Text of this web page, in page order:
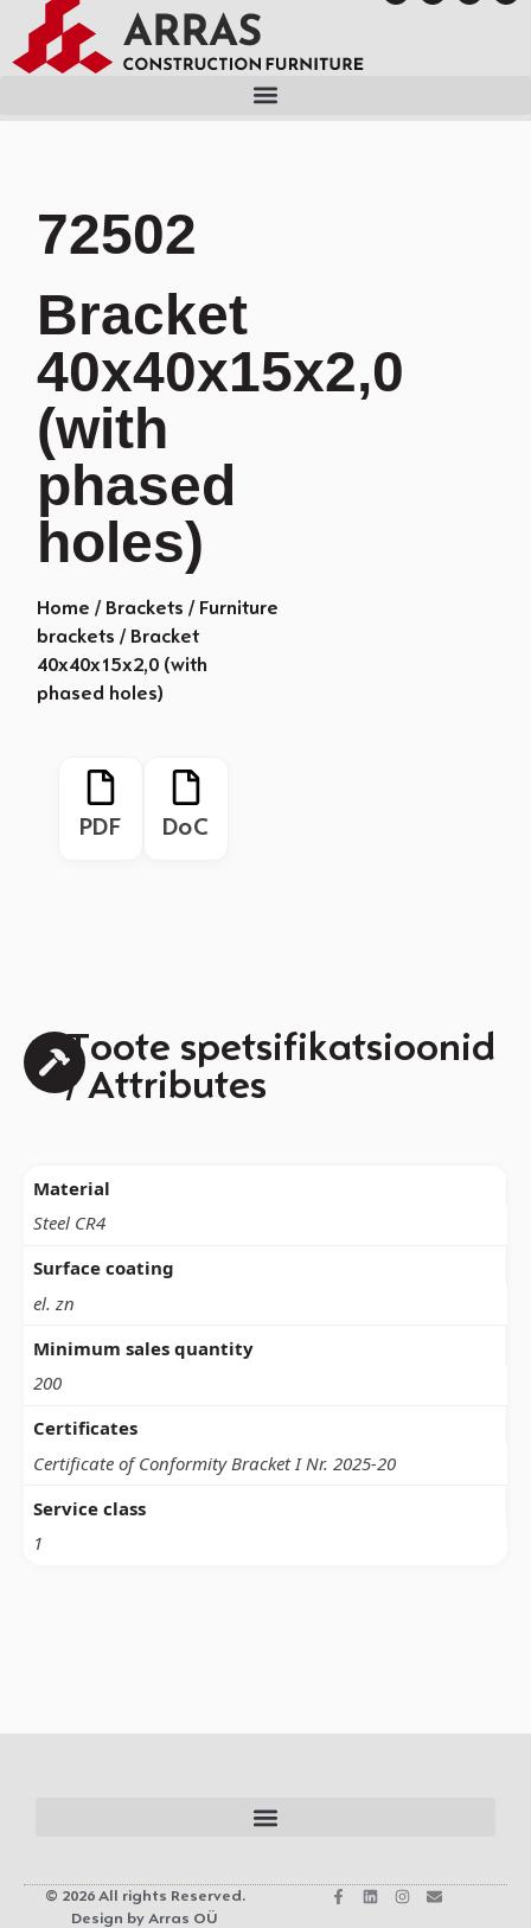
72502
Bracket
40x40x15x2,0
(with
phased
holes)
Home / Brackets / Furniture
brackets / Bracket
40x40x15x2,0 (with
phased holes)
PDF DoC
Toote spetsifikatsioonid
/ Attributes
Material
Steel CR4
Surface coating
el. zn
Minimum sales quantity
200
Certificates
Certificate of Conformity Bracket I Nr. 2025-20
Service class
1
© 2026 All rights Reserved.
Design by Arras OÜ